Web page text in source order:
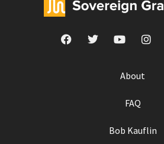
About
FAQ
Bob Kauflin